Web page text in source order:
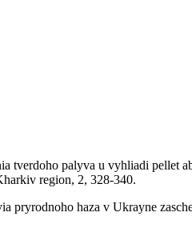
tverdoho palyva u vyhliadi pellet
region, 2, 328-340.
pryrodnoho haza v Ukrayne